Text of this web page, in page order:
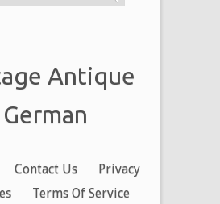
Antique
German
Contact Us
Privacy
Terms Of Service